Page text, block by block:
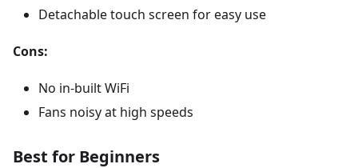
Detachable touch screen for easy use
Cons:
No in-built WiFi
Fans noisy at high speeds
Best for Beginners